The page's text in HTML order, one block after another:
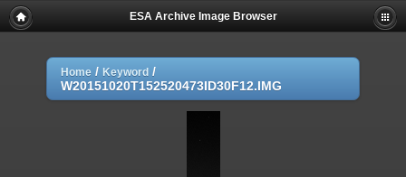
ESA Archive Image Browser
Home / Keyword /
W20151020T152520473ID30F12.IMG